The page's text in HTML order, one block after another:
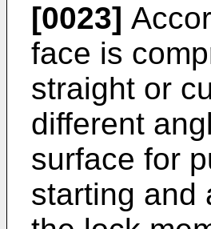
[0023]
face is
straight or
different
surface for
starting and